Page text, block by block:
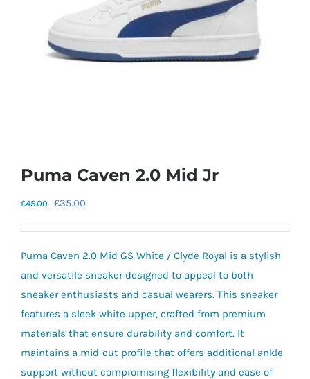
Puma Caven 2.0 Mid Jr
£45.00 Original
£45.00.
£35.00
£35.00.
Puma Caven 2.0 Mid GS White / Clyde Royal is a stylish
and versatile sneaker designed to appeal to both
sneaker enthusiasts and casual wearers. This sneaker
features a sleek white upper, crafted from premium
materials that ensure durability and comfort. It
maintains a mid-cut profile that offers additional ankle
support without compromising flexibility and ease of